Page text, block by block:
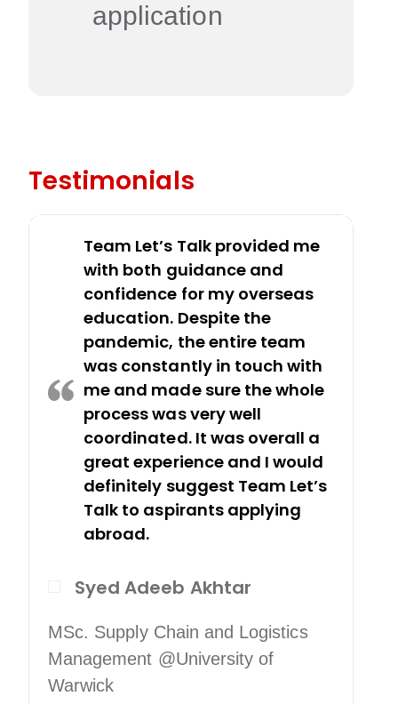
application
Testimonials
Team Let’s Talk provided me
with both guidance and
confidence for my overseas
education. Despite the
pandemic, the entire team
was constantly in touch with
me and made sure the whole
process was very well
coordinated. It was overall a
great experience and I would
definitely suggest Team Let’s
Talk to aspirants applying
abroad.
Syed Adeeb Akhtar
MSc. Supply Chain and Logistics
Management @University of
Warwick